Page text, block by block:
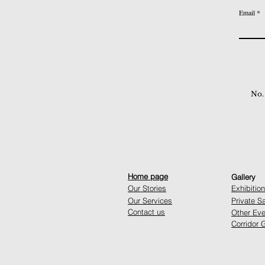
Email
No.
Home page
Our Stories
Our Services
Contact us
Gallery
Private
Other
Corridor